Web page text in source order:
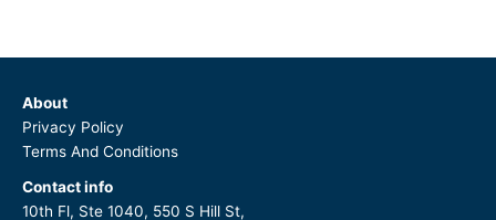
About
Privacy Policy
Terms And Conditions
Contact info
10th Fl, Ste 1040, 550 S Hill St,